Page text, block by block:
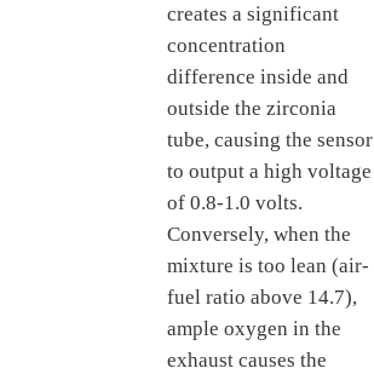
creates a significant
concentration
difference inside and
outside the zirconia
tube, causing the sensor
to output a high voltage
of 0.8-1.0 volts.
Conversely, when the
mixture is too lean (air-
fuel ratio above 14.7),
ample oxygen in the
exhaust causes the